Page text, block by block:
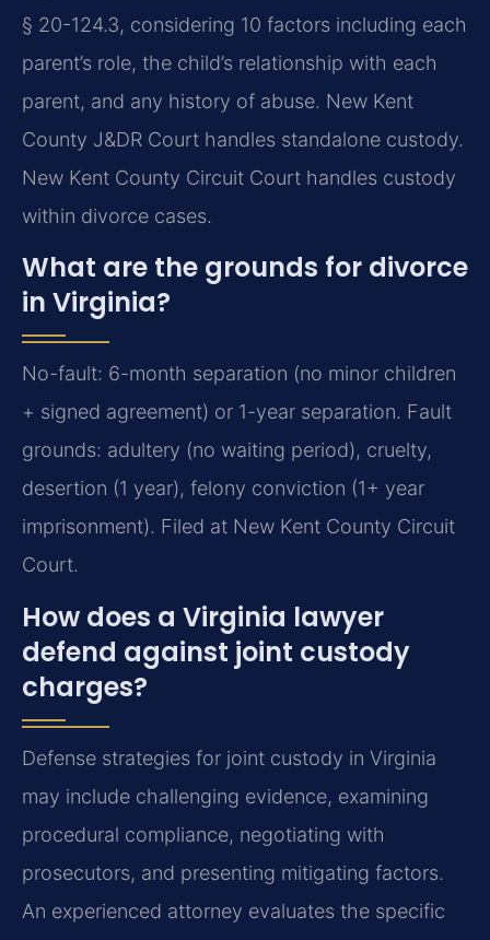
§ 20-124.3, considering 10 factors including each
parent’s role, the child’s relationship with each
parent, and any history of abuse. New Kent
County J&DR Court handles standalone custody.
New Kent County Circuit Court handles custody
within divorce cases.
What are the grounds for divorce
in Virginia?
No-fault: 6-month separation (no minor children
+ signed agreement) or 1-year separation. Fault
grounds: adultery (no waiting period), cruelty,
desertion (1 year), felony conviction (1+ year
imprisonment). Filed at New Kent County Circuit
Court.
How does a Virginia lawyer
defend against joint custody
charges?
Defense strategies for joint custody in Virginia
may include challenging evidence, examining
procedural compliance, negotiating with
prosecutors, and presenting mitigating factors.
An experienced attorney evaluates the specific